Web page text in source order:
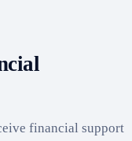
financial support